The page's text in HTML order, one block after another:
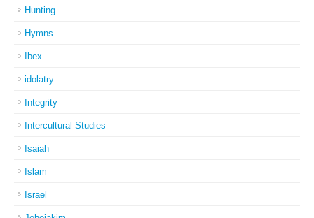
Hunting
Hymns
Ibex
idolatry
Integrity
Intercultural Studies
Isaiah
Islam
Israel